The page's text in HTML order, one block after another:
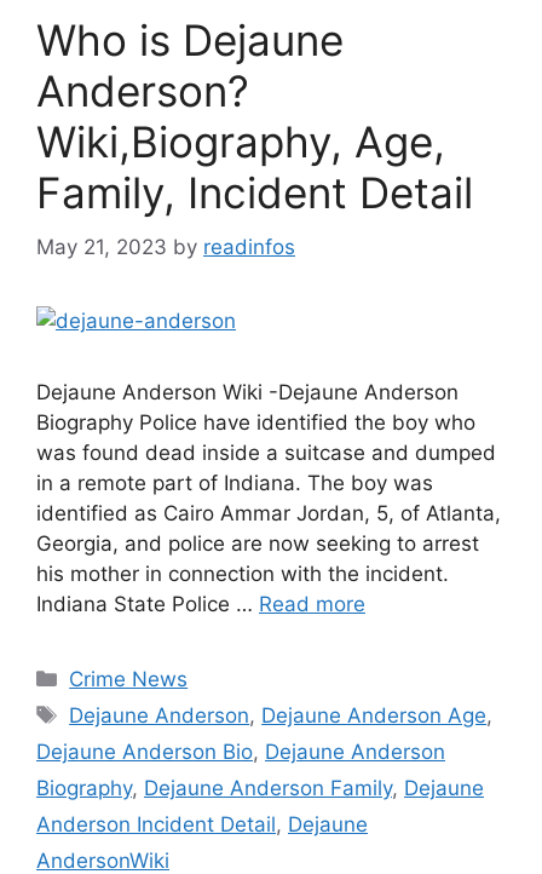
Who is Dejaune
Anderson?
Wiki,Biography, Age,
Family, Incident Detail
May 21, 2023 by readinfos
Dejaune Anderson Wiki -Dejaune Anderson
Biography Police have identified the boy who
was found dead inside a suitcase and dumped
in a remote part of Indiana. The boy was
identified as Cairo Ammar Jordan, 5, of Atlanta,
Georgia, and police are now seeking to arrest
his mother in connection with the incident.
Indiana State Police … Read more
Categories
Crime News
Tags
Dejaune Anderson, Dejaune Anderson Age,
Dejaune Anderson Bio, Dejaune Anderson
Biography, Dejaune Anderson Family, Dejaune
Anderson Incident Detail, Dejaune
AndersonWiki